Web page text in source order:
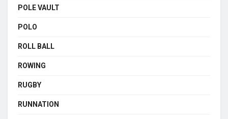
POLE VAULT
POLO
ROLL BALL
ROWING
RUGBY
RUNNATION